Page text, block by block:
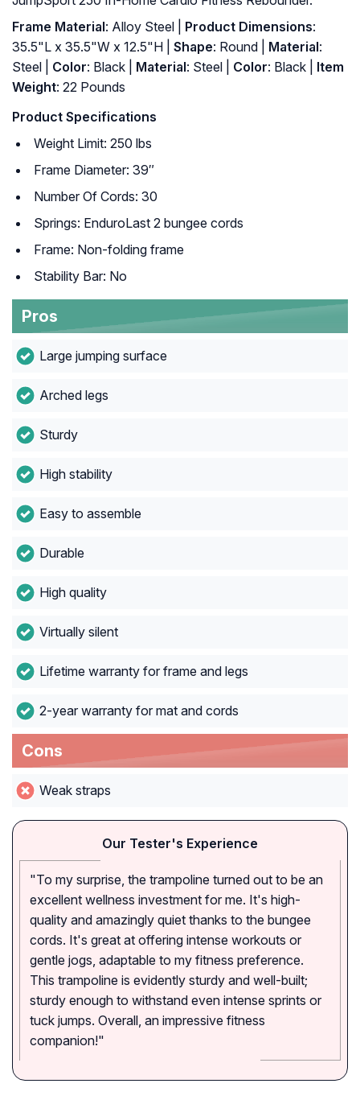
Frame Material: Alloy Steel | Product Dimensions:
35.5"L x 35.5"W x 12.5"H |
Shape: Round | Material:
Steel |
Color: Black | Material: ‎Steel | Color: ‎Black |
Item
Weight: ‎22 Pounds
Product Specifications
Weight Limit: 250 lbs
Frame Diameter: 39″
Number Of Cords: 30
Springs: EnduroLast 2 bungee cords
Frame: Non-folding frame
Stability Bar: No
Pros
Large jumping surface
Arched legs
Sturdy
High stability
Easy to assemble
Durable
High quality
Virtually silent
Lifetime warranty for frame and legs
2-year warranty for mat and cords
Cons
Weak straps
Our Tester's Experience
"To my surprise, the trampoline turned out to be an
excellent wellness investment for me. It's high-
quality and amazingly quiet thanks to the bungee
cords. It's great at offering intense workouts or
gentle jogs, adaptable to my fitness preference.
This trampoline is evidently sturdy and well-built;
sturdy enough to withstand even intense sprints or
tuck jumps. Overall, an impressive fitness
companion!"